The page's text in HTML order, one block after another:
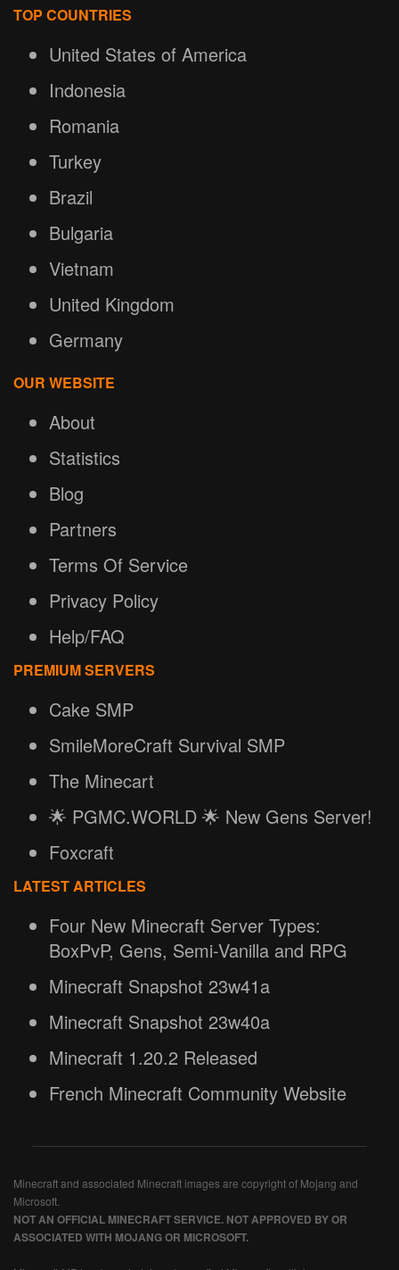
TOP COUNTRIES
United States of America
Indonesia
Romania
Turkey
Brazil
Bulgaria
Vietnam
United Kingdom
Germany
OUR WEBSITE
About
Statistics
Blog
Partners
Terms Of Service
Privacy Policy
Help/FAQ
PREMIUM SERVERS
Cake SMP
SmileMoreCraft Survival SMP
The Minecart
🌟 PGMC.WORLD 🌟 New Gens Server!
Foxcraft
LATEST ARTICLES
Four New Minecraft Server Types:
BoxPvP, Gens, Semi-Vanilla and RPG
Minecraft Snapshot 23w41a
Minecraft Snapshot 23w40a
Minecraft 1.20.2 Released
French Minecraft Community Website
Minecraft and associated Minecraft images are copyright of Mojang and
Microsoft.
NOT AN OFFICIAL MINECRAFT SERVICE. NOT APPROVED BY OR
ASSOCIATED WITH MOJANG OR MICROSOFT.